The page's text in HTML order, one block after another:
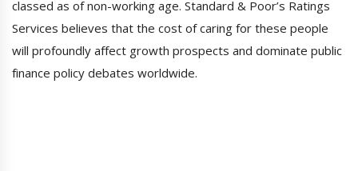
classed as of non-working age. Standard & Poor’s Ratings
Services believes that the cost of caring for these people
will profoundly affect growth prospects and dominate public
finance policy debates worldwide.